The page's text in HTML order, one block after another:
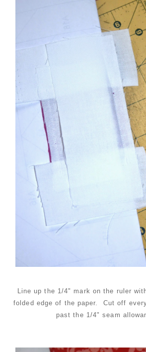
Line up the 1/4" mark on the ruler
folded edge of the paper. Cut off
past the 1/4" seam